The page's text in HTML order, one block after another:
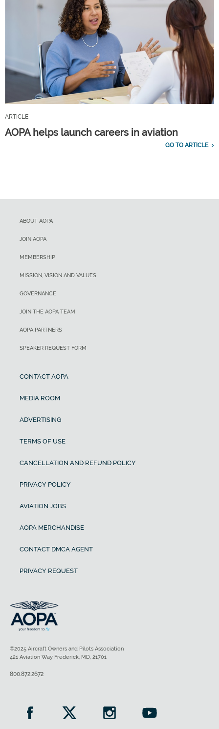
ARTICLE
AOPA helps launch careers in aviation
GO TO ARTICLE
ABOUT AOPA
JOIN AOPA
MEMBERSHIP
MISSION, VISION AND VALUES
GOVERNANCE
JOIN THE AOPA TEAM
AOPA PARTNERS
SPEAKER REQUEST FORM
CONTACT AOPA
MEDIA ROOM
ADVERTISING
TERMS OF USE
CANCELLATION AND REFUND POLICY
PRIVACY POLICY
AVIATION JOBS
AOPA MERCHANDISE
CONTACT DMCA AGENT
PRIVACY REQUEST
©2025 Aircraft Owners and Pilots Association
421 Aviation Way Frederick, MD, 21701
800.872.2672